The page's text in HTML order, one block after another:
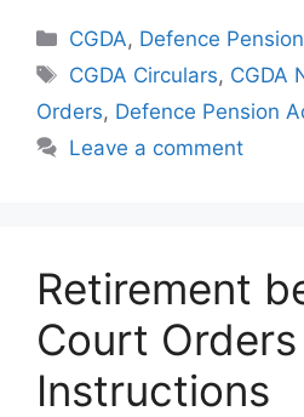
Categories
CGDA, Defence
Tags
CGDA Circulars, CGDA
Orders, Defence Pension
Leave a comment
Retirement
Court Orders
Instructions